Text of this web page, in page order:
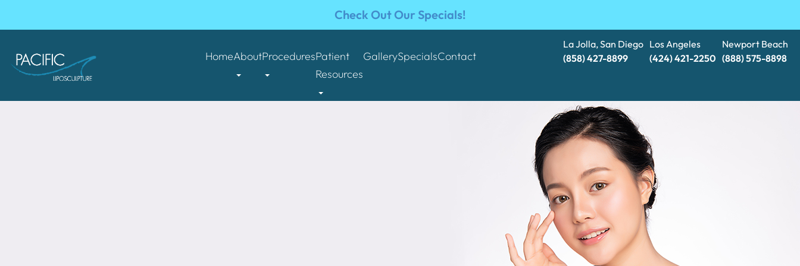
Check Out Our Specials!
HomeAboutProceduresPatient
Resources
GallerySpecialsContact
La Jolla, San Diego
(858) 427-8899
Los Angeles
(424) 421-2250
Newport Beach
(888) 575-8898​​​​​​​